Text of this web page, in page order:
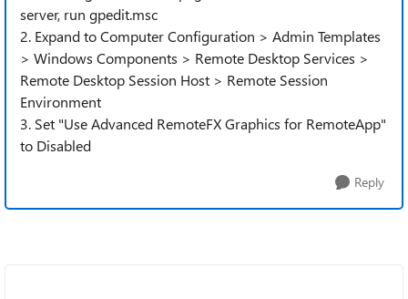
server, run gpedit.msc
2. Expand to Computer Configuration > Admin Templates
> Windows Components > Remote Desktop Services >
Remote Desktop Session Host > Remote Session
Environment
3. Set "Use Advanced RemoteFX Graphics for RemoteApp"
to Disabled
Reply